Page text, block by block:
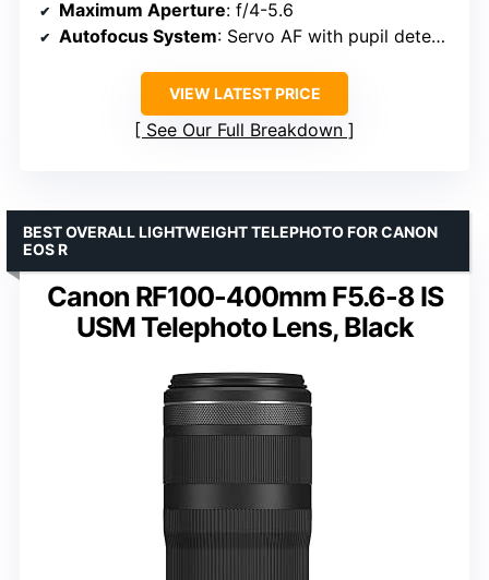
Maximum Aperture: f/4-5.6
Autofocus System: Servo AF with pupil detection
VIEW LATEST PRICE
See Our Full Breakdown
Canon RF100-400mm F5.6-8 IS
USM Telephoto Lens, Black
BEST OVERALL LIGHTWEIGHT TELEPHOTO FOR CANON
EOS R